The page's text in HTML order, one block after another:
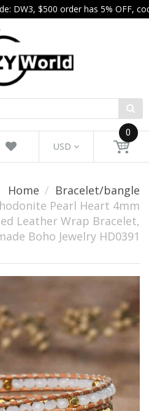
DW3, $500 order has 5% OFF,
USD
0
Home
Bracelet/bangle
Pearl Heart 4mm
Leather Wrap Bracelet,
Boho Jewelry HD0391